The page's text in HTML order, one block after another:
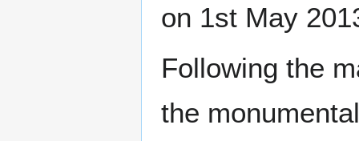
on 1st May
Following the
the